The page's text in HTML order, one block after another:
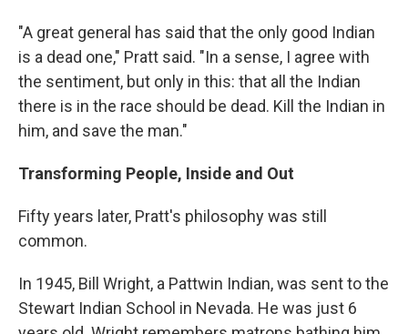
"A great general has said that the only good Indian
is a dead one," Pratt said. "In a sense, I agree with
the sentiment, but only in this: that all the Indian
there is in the race should be dead. Kill the Indian in
him, and save the man."
Transforming People, Inside and Out
Fifty years later, Pratt's philosophy was still
common.
In 1945, Bill Wright, a Pattwin Indian, was sent to the
Stewart Indian School in Nevada. He was just 6